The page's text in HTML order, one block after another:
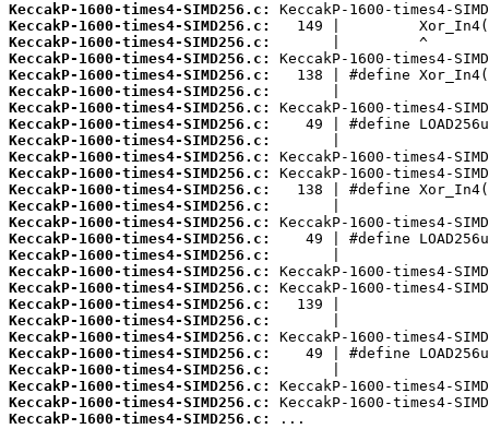
KeccakP-1600-times4-SIMD256.c:
KeccakP-1600-times4-SIMD256.c:
KeccakP-1600-times4-SIMD256.c:
KeccakP-1600-times4-SIMD256.c:
KeccakP-1600-times4-SIMD256.c:
KeccakP-1600-times4-SIMD256.c:
KeccakP-1600-times4-SIMD256.c:
KeccakP-1600-times4-SIMD256.c:
KeccakP-1600-times4-SIMD256.c:
KeccakP-1600-times4-SIMD256.c:
KeccakP-1600-times4-SIMD256.c:
KeccakP-1600-times4-SIMD256.c:
KeccakP-1600-times4-SIMD256.c:
KeccakP-1600-times4-SIMD256.c:
KeccakP-1600-times4-SIMD256.c:
KeccakP-1600-times4-SIMD256.c:
KeccakP-1600-times4-SIMD256.c:
KeccakP-1600-times4-SIMD256.c:
KeccakP-1600-times4-SIMD256.c:
KeccakP-1600-times4-SIMD256.c:
KeccakP-1600-times4-SIMD256.c:
KeccakP-1600-times4-SIMD256.c:
KeccakP-1600-times4-SIMD256.c:
KeccakP-1600-times4-SIMD256.c:
KeccakP-1600-times4-SIMD256.c:
KeccakP-1600-times4-SIMD256.c:
...